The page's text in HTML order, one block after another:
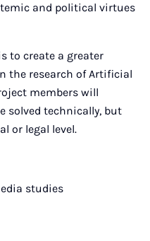
and political virtues
to create a greater
the research of Artificial
members will
solved technically, but
or legal level.
studies